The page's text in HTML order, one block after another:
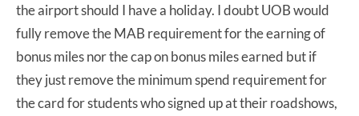
the airport should I have a holiday. I doubt UOB would
fully remove the MAB requirement for the earning of
bonus miles nor the cap on bonus miles earned but if
they just remove the minimum spend requirement for
the card for students who signed up at their roadshows,